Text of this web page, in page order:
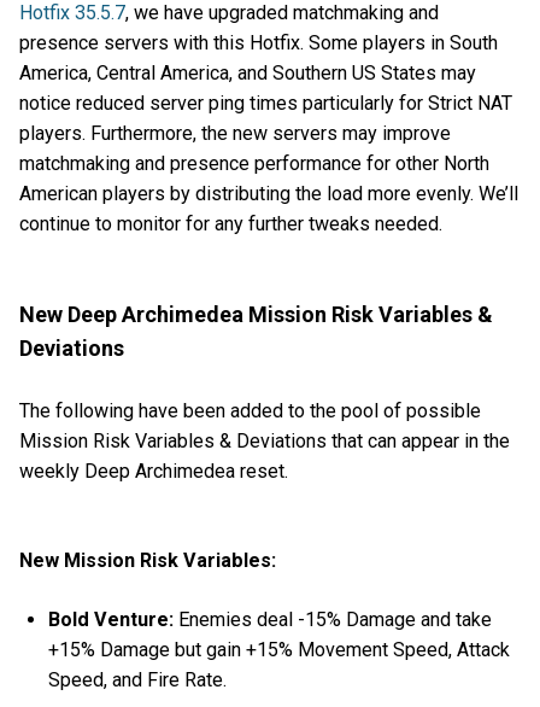
Hotfix 35.5.7, we have upgraded matchmaking and
presence servers with this Hotfix. Some players in South
America, Central America, and Southern US States may
notice reduced server ping times particularly for Strict NAT
players. Furthermore, the new servers may improve
matchmaking and presence performance for other North
American players by distributing the load more evenly. We’ll
continue to monitor for any further tweaks needed.
New Deep Archimedea Mission Risk Variables &
Deviations
The following have been added to the pool of possible
Mission Risk Variables & Deviations that can appear in the
weekly Deep Archimedea reset.
New Mission Risk Variables:
Bold Venture: Enemies deal -15% Damage and take
+15% Damage but gain +15% Movement Speed, Attack
Speed, and Fire Rate.